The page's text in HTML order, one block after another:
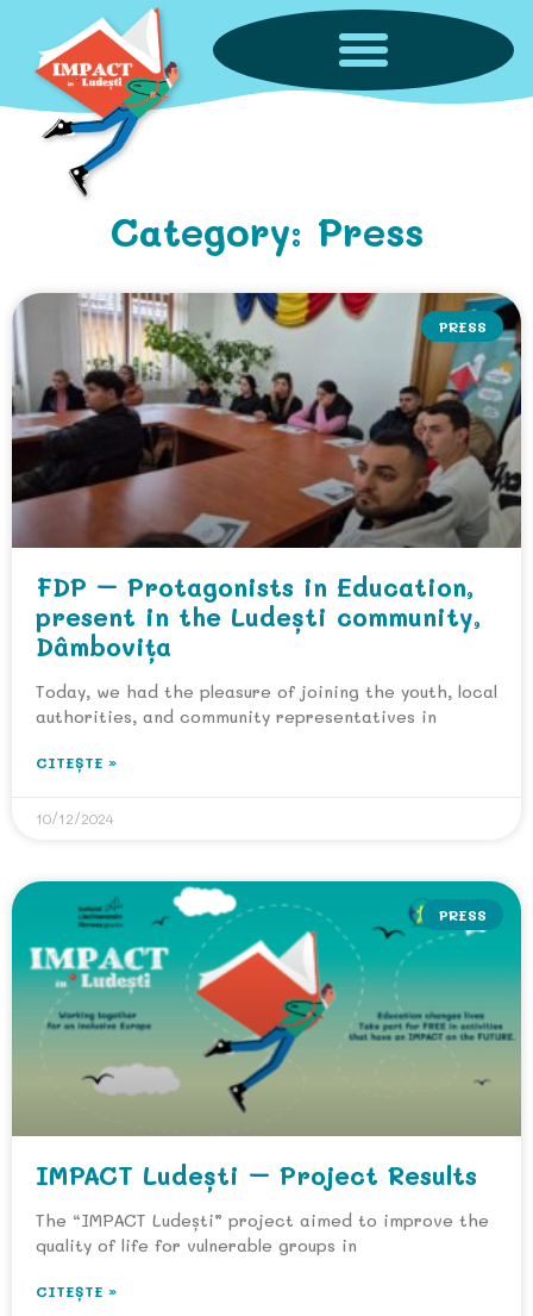
Category: Press
PRESS
FDP – Protagonists in Education,
present in the Ludești community,
Dâmbovița
Today, we had the pleasure of joining the youth, local
authorities, and community representatives in
CITEȘTE »
10/12/2024
PRESS
IMPACT Ludești – Project Results
The “IMPACT Ludești” project aimed to improve the
quality of life for vulnerable groups in
CITEȘTE »